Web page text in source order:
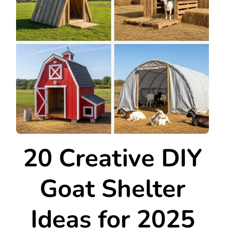
20 Creative DIY
Goat Shelter
Ideas for 2025